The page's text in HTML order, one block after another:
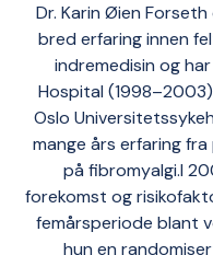
Dr. Karin Øien
bred erfaring innen
indremedisin og
Hospital
Oslo
mange års erfaring
på fibromyalgi.I
forekomst og
femårsperiode blant
hun en